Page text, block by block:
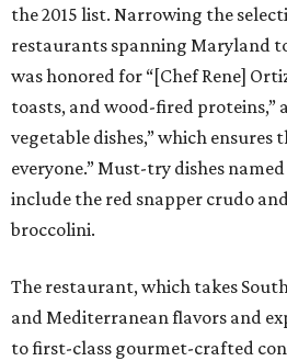
the 2015 list. Narrowing the
restaurants spanning Maryland
was honored for “[Chef Rene]
toasts, and wood-fired proteins,”
vegetable dishes,” which ensures
everyone.” Must-try dishes
include the red snapper crudo
broccolini.
The restaurant, which takes
and Mediterranean flavors and
to first-class gourmet-crafted